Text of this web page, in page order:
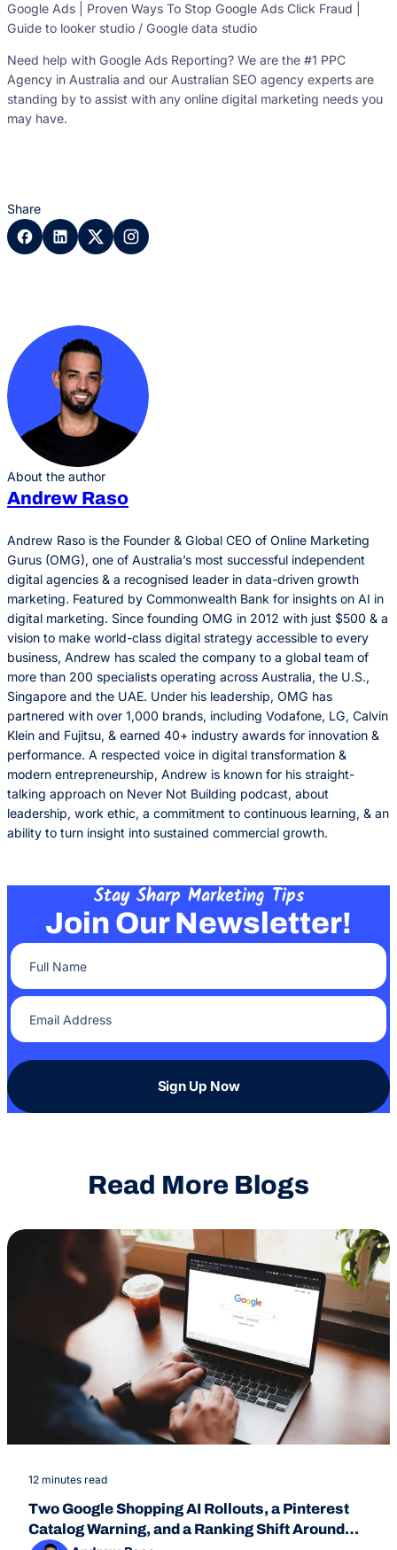
Google Ads | Proven Ways To Stop Google Ads Click Fraud |
Guide to looker studio / Google data studio
Need help with Google Ads Reporting? We are the #1 PPC
Agency in Australia and our Australian SEO agency experts are
standing by to assist with any online digital marketing needs you
may have.
Share
About the author
Andrew Raso
Andrew Raso is the Founder & Global CEO of Online Marketing
Gurus (OMG), one of Australia’s most successful independent
digital agencies & a recognised leader in data-driven growth
marketing. Featured by Commonwealth Bank for insights on AI in
digital marketing. Since founding OMG in 2012 with just $500 & a
vision to make world-class digital strategy accessible to every
business, Andrew has scaled the company to a global team of
more than 200 specialists operating across Australia, the U.S.,
Singapore and the UAE. Under his leadership, OMG has
partnered with over 1,000 brands, including Vodafone, LG, Calvin
Klein and Fujitsu, & earned 40+ industry awards for innovation &
performance. A respected voice in digital transformation &
modern entrepreneurship, Andrew is known for his straight-
talking approach on Never Not Building podcast, about
leadership, work ethic, a commitment to continuous learning, & an
ability to turn insight into sustained commercial growth.
Stay Sharp Marketing Tips
Join Our Newsletter!
Full Name(Required)
Email Address(Required)
Sign Up Now
Read More Blogs
12 minutes read
Two Google Shopping AI Rollouts, a Pinterest
Catalog Warning, and a Ranking Shift Around